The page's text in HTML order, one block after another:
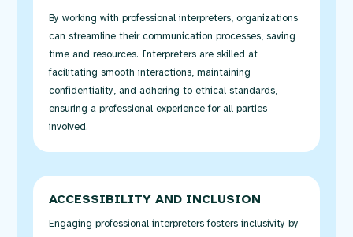
By working with professional interpreters, organizations
can streamline their communication processes, saving
time and resources. Interpreters are skilled at
facilitating smooth interactions,maintaining
confidentiality, and adhering to ethical standards,
ensuring a professional experience for all parties
involved.
ACCESSIBILITY AND INCLUSION
Engaging professional interpretersfosters inclusivity by